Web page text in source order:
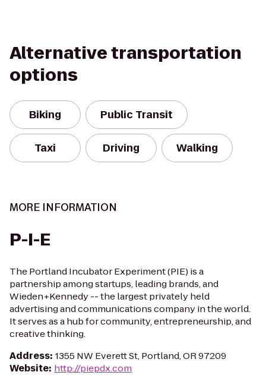
Alternative transportation
options
Biking Public Transit
Taxi Driving Walking
MORE INFORMATION
P-I-E
The Portland Incubator Experiment (PIE) is a
partnership among startups, leading brands, and
Wieden+Kennedy -- the largest privately held
advertising and communications company in the world.
It serves as a hub for community, entrepreneurship, and
creative thinking.
Address: 1355 NW Everett St, Portland, OR 97209
Website: http://piepdx.com